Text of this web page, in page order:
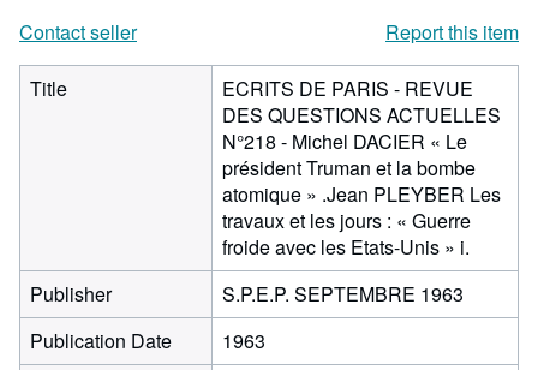
Contact seller
Report this item
Title
ECRITS DE PARIS - REVUE
DES QUESTIONS ACTUELLES
N°218 - Michel DACIER « Le
président Truman et la bombe
atomique » .Jean PLEYBER Les
travaux et les jours : « Guerre
froide avec les Etats-Unis » i.
Publisher
S.P.E.P. SEPTEMBRE 1963
Publication Date
1963